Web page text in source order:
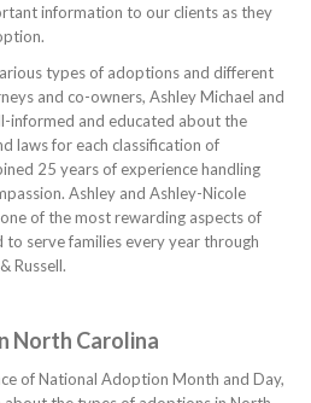
information to our clients as they
types of adoptions and different
and co-owners, Ashley Michael and
informed and educated about the
laws for each classification of
25 years of experience handling
Ashley and Ashley-Nicole
of the most rewarding aspects of
serve families every year through
Russell.
North Carolina
of National Adoption Month and Day,